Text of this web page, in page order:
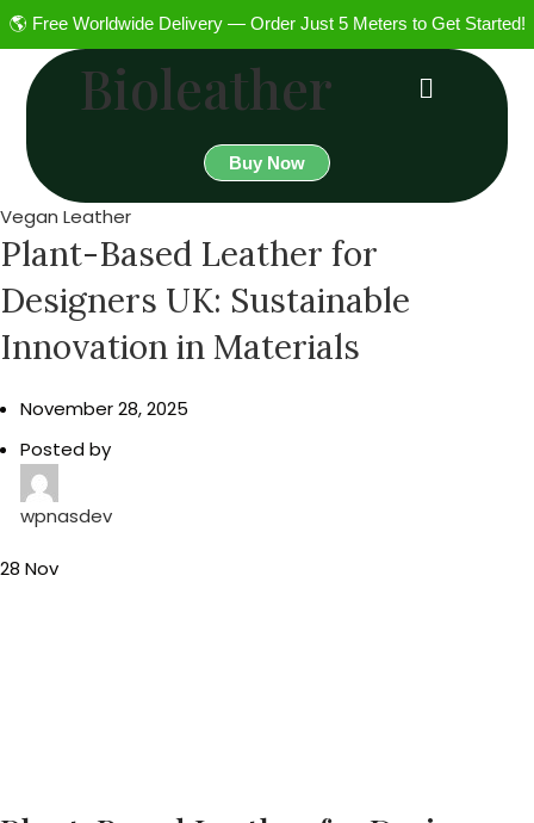
🌎 Free Worldwide Delivery — Order Just 5 Meters to Get Started!
Bioleather
Buy Now
Vegan Leather
Plant-Based Leather for
Designers UK: Sustainable
Innovation in Materials
November 28, 2025
Posted by
wpnasdev
28 Nov